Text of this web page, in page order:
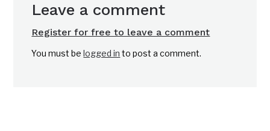
Leave a comment
Register for free to leave a comment
You must belogged in to post a comment.